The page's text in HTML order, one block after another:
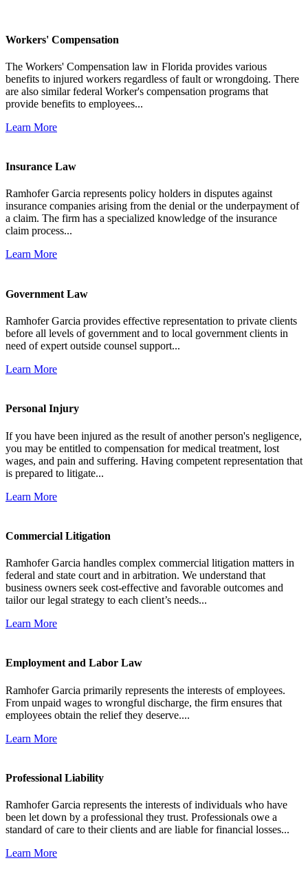
Workers' Compensation
The Workers' Compensation law in Florida provides various
benefits to injured workers regardless of fault or wrongdoing. There
are also similar federal Worker's compensation programs that
provide benefits to employees...
Learn More
Insurance Law
Ramhofer Garcia represents policy holders in disputes against
insurance companies arising from the denial or the underpayment of
a claim. The firm has a specialized knowledge of the insurance
claim process...
Learn More
Government Law
Ramhofer Garcia provides effective representation to private clients
before all levels of government and to local government clients in
need of expert outside counsel support...
Learn More
Personal Injury
If you have been injured as the result of another person's negligence,
you may be entitled to compensation for medical treatment, lost
wages, and pain and suffering. Having competent representation that
is prepared to litigate...
Learn More
Commercial Litigation
Ramhofer Garcia handles complex commercial litigation matters in
federal and state court and in arbitration. We understand that
business owners seek cost-effective and favorable outcomes and
tailor our legal strategy to each client’s needs...
Learn More
Employment and Labor Law
Ramhofer Garcia primarily represents the interests of employees.
From unpaid wages to wrongful discharge, the firm ensures that
employees obtain the relief they deserve....
Learn More
Professional Liability
Ramhofer Garcia represents the interests of individuals who have
been let down by a professional they trust. Professionals owe a
standard of care to their clients and are liable for financial losses...
Learn More